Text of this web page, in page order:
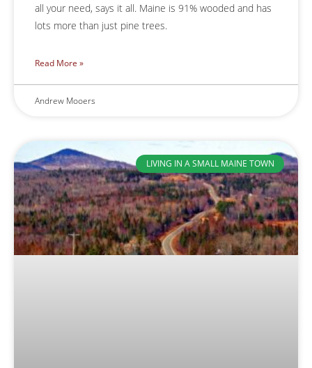
all your need, says it all. Maine is 91% wooded and has
lots more than just pine trees.
Read More »
Andrew Mooers
LIVING IN A SMALL MAINE TOWN